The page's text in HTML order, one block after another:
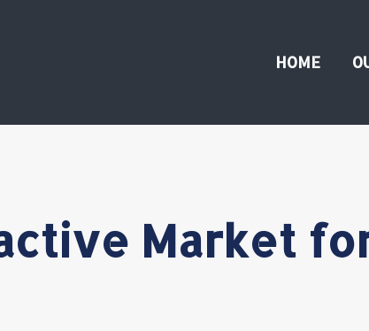
HOME
Market